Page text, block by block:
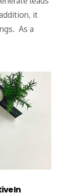
it
As a
In